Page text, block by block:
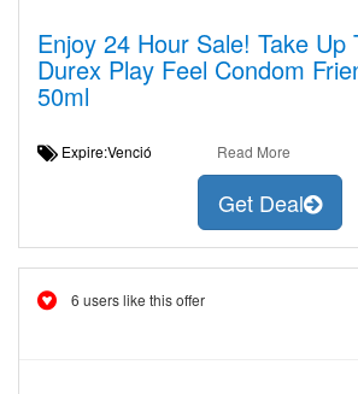
Enjoy 24 Hour Sale! Take Up
Durex Play Feel Condom
50ml
Expire:Venció Read More
Get Deal
6 users like this offer